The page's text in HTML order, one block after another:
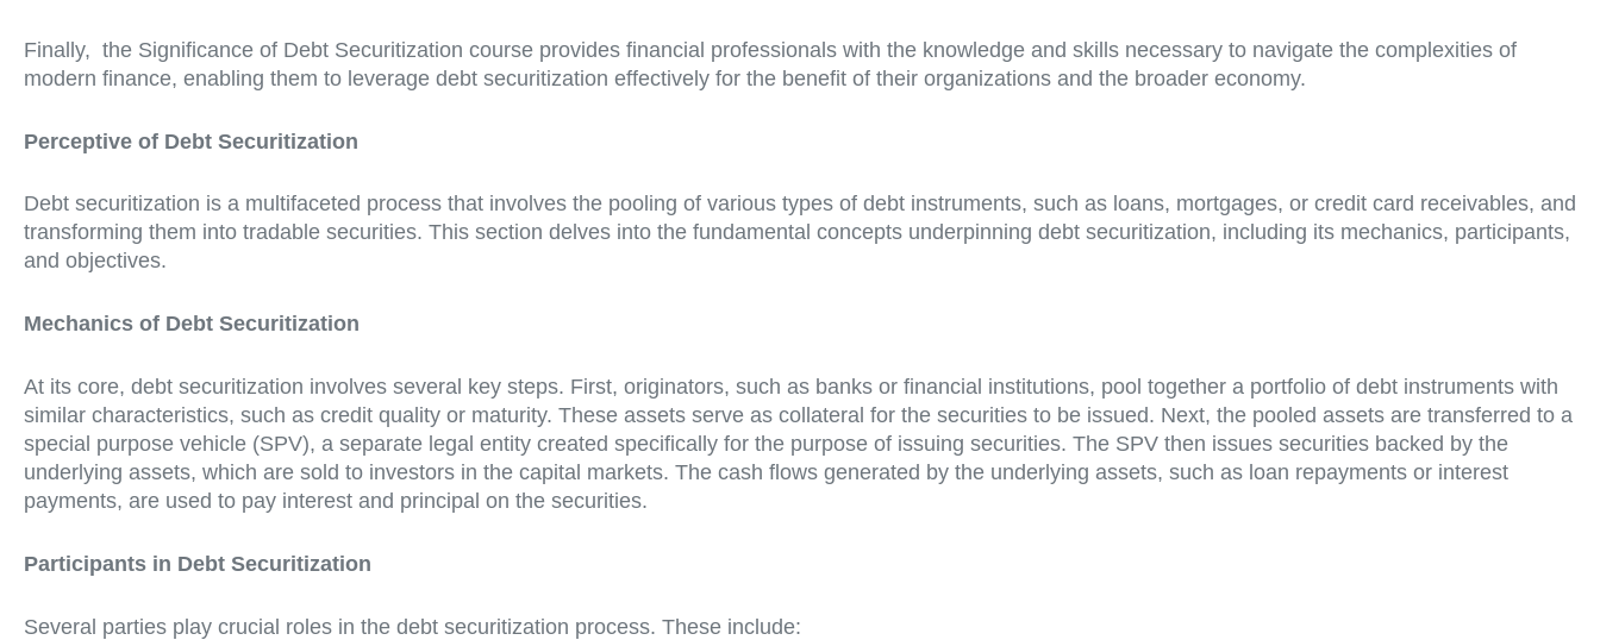
Finally, the Significance of Debt Securitization course provides financial professionals with the knowledge and skills necessary to navigate the complexities of
modern finance, enabling them to leverage debt securitization effectively for the benefit of their organizations and the broader economy.
Perceptive of Debt Securitization
Debt securitization is a multifaceted process that involves the pooling of various types of debt instruments, such as loans, mortgages, or credit card receivables, and
transforming them into tradable securities. This section delves into the fundamental concepts underpinning debt securitization, including its mechanics, participants,
and objectives.
Mechanics of Debt Securitization
At its core, debt securitization involves several key steps. First, originators, such as banks or financial institutions, pool together a portfolio of debt instruments with
similar characteristics, such as credit quality or maturity. These assets serve as collateral for the securities to be issued. Next, the pooled assets are transferred to a
special purpose vehicle (SPV), a separate legal entity created specifically for the purpose of issuing securities. The SPV then issues securities backed by the
underlying assets, which are sold to investors in the capital markets. The cash flows generated by the underlying assets, such as loan repayments or interest
payments, are used to pay interest and principal on the securities.
Participants in Debt Securitization
Several parties play crucial roles in the debt securitization process. These include: